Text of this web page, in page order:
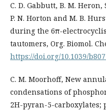
C. D. Gabbutt, B. M. Heron,
P. N. Horton and M. B.
during the 6π-
tautomers, Org. Biomol.
https://doi.org/10.1039/
C. M. Moorhoff, New
condensations of
2H-pyran-5-carboxylates;